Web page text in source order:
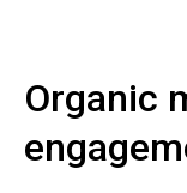
Organic